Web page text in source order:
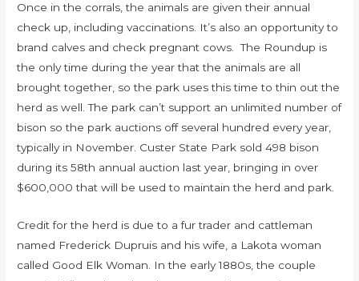
Once in the corrals, the animals are given their annual
check up, including vaccinations. It’s also an opportunity to
brand calves and check pregnant cows. The Roundup is
the only time during the year that the animals are all
brought together, so the park uses this time to thin out the
herd as well. The park can’t support an unlimited number of
bison so the park auctions off several hundred every year,
typically in November. Custer State Park sold 498 bison
during its 58th annual auction last year, bringing in over
$600,000 that will be used to maintain the herd and park.
Credit for the herd is due to a fur trader and cattleman
named Frederick Dupruis and his wife, a Lakota woman
called Good Elk Woman. In the early 1880s, the couple